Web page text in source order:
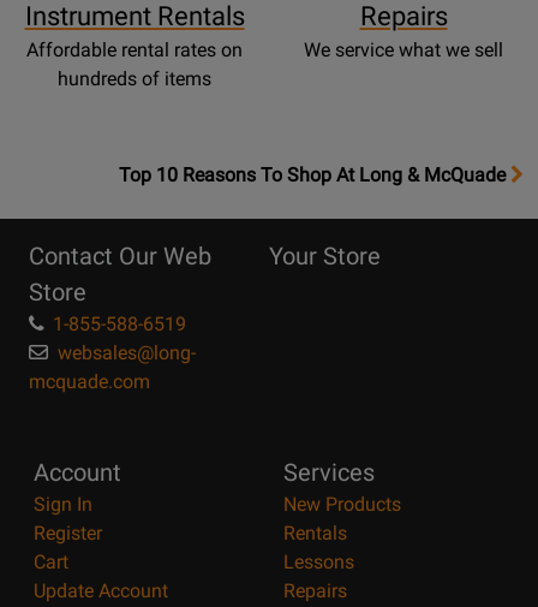
Instrument Rentals
Affordable rental rates on
hundreds of items
Repairs
We service what we sell
OpensTop
Page
Top 10 Reasons To Shop At Long & McQuade
Contact Our Web
Store
1-855-588-6519
websales@long-
mcquade.com
Your Store
Account
Sign In
Register
Cart
Update Account
Services
New Products
Rentals
Lessons
Repairs